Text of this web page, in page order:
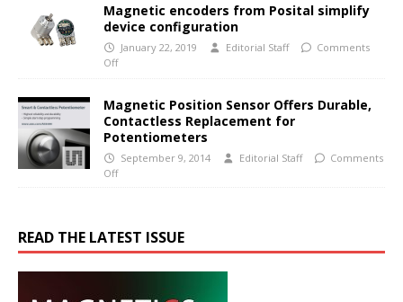
Magnetic encoders from Posital simplify
device configuration
January 22, 2019 Editorial Staff
Comments
Off
Magnetic Position Sensor Offers Durable,
Contactless Replacement for
Potentiometers
September 9, 2014 Editorial Staff
Comments
Off
READ THE LATEST ISSUE